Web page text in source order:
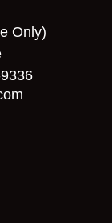
Only)